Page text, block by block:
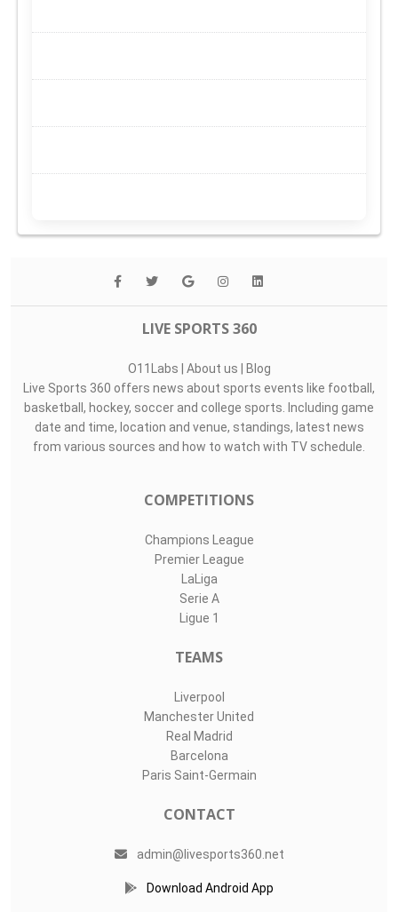
LIVE SPORTS 360
O11Labs | About us | Blog
Live Sports 360 offers news about sports events like football,
basketball, hockey, soccer and college sports. Including game
date and time, location and venue, standings, latest news
from various sources and how to watch with TV schedule.
COMPETITIONS
Champions League
Premier League
LaLiga
Serie A
Ligue 1
TEAMS
Liverpool
Manchester United
Real Madrid
Barcelona
Paris Saint-Germain
CONTACT
admin@livesports360.net
Download Android App